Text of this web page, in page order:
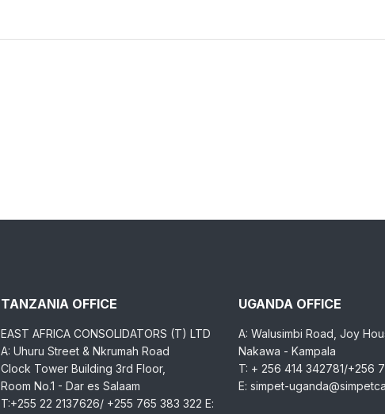
TANZANIA OFFICE
EAST AFRICA CONSOLIDATORS (T) LTD
A: Uhuru Street & Nkrumah Road
Clock Tower Building 3rd Floor,
Room No.1 - Dar es Salaam
T:+255 22 2137626/ +255 765 383 322 E:
UGANDA OFFICE
A: Walusimbi Road, Joy
Nakawa - Kampala
T: + 256 414 342781/+256
E: simpet-